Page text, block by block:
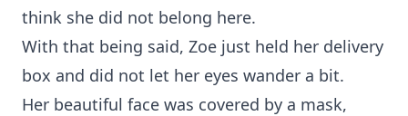
think she did not belong here.
With that being said, Zoe just held her delivery
box and did not let her eyes wander a bit.
Her beautiful face was covered by a mask,